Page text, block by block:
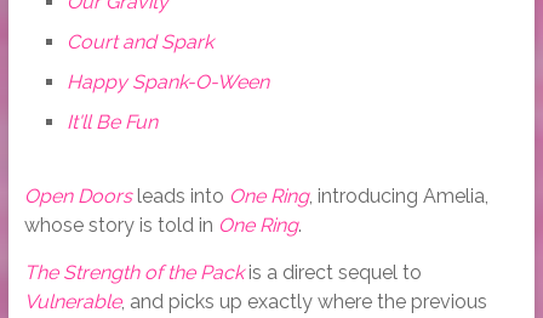
Court and Spark
Happy Spank-O-Ween
It'll Be Fun
Open Doorsleads into One Ring, introducing Amelia,
whose story is told in One Ring.
The Strength of the Packis a direct sequel to
Vulnerable, and picks up exactly where the previous